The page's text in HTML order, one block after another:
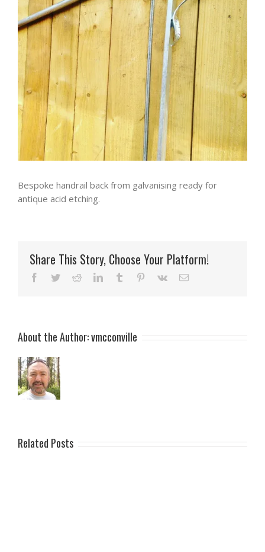
Bespoke handrail back from galvanising ready for
antique acid etching.
Share This Story, Choose Your Platform!
Facebook
TwitterRedditLinkedInTumblr Pinterest
Vk Email
About the Author:vmcconville
Related Posts